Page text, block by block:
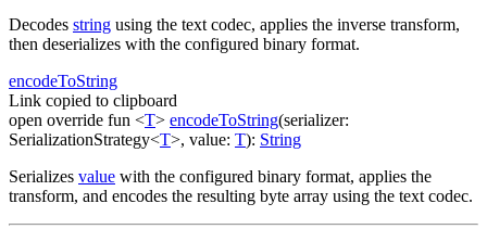
Decodes string using the text codec, applies the inverse transform,
then deserializes with the configured binary format.
encodeToString
Link copied to clipboard
open override fun <T> encodeToString(serializer:
SerializationStrategy<T>, value: T): String
Serializes value with the configured binary format, applies the
transform, and encodes the resulting byte array using the text codec.